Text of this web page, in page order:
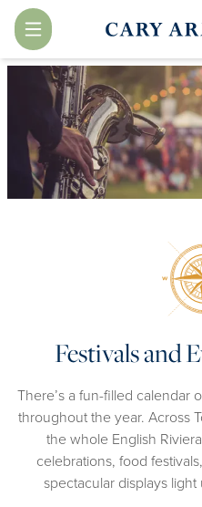
Menu
Festivals and
There’s a fun-filled calendar
throughout the year. Across
the whole English
celebrations, food
spectacular displays